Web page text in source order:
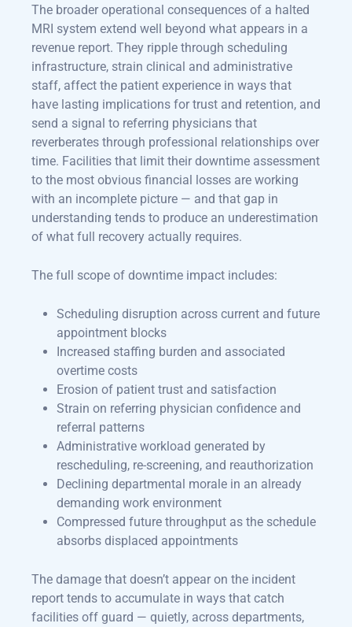
The broader operational consequences of a halted
MRI system extend well beyond what appears in a
revenue report. They ripple through scheduling
infrastructure, strain clinical and administrative
staff, affect the patient experience in ways that
have lasting implications for trust and retention, and
send a signal to referring physicians that
reverberates through professional relationships over
time. Facilities that limit their downtime assessment
to the most obvious financial losses are working
with an incomplete picture — and that gap in
understanding tends to produce an underestimation
of what full recovery actually requires.
The full scope of downtime impact includes:
Scheduling disruption across current and future
appointment blocks
Increased staffing burden and associated
overtime costs
Erosion of patient trust and satisfaction
Strain on referring physician confidence and
referral patterns
Administrative workload generated by
rescheduling, re-screening, and reauthorization
Declining departmental morale in an already
demanding work environment
Compressed future throughput as the schedule
absorbs displaced appointments
The damage that doesn’t appear on the incident
report tends to accumulate in ways that catch
facilities off guard — quietly, across departments,